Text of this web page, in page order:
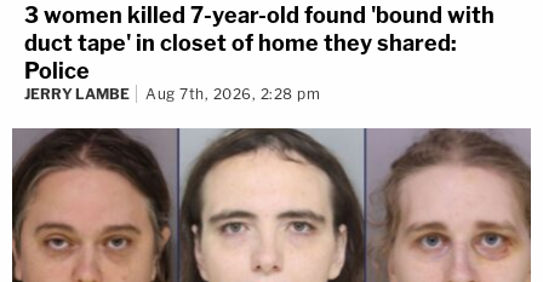
3 women killed 7-year-old found 'bound with
duct tape' in closet of home they shared:
Police
JERRY LAMBE Aug 7th, 2026, 2:28 pm